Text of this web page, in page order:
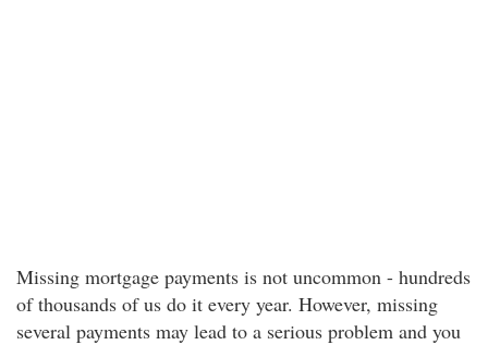
Missing mortgage payments is not uncommon - hundreds
of thousands of us do it every year. However, missing
several payments may lead to a serious problem and you